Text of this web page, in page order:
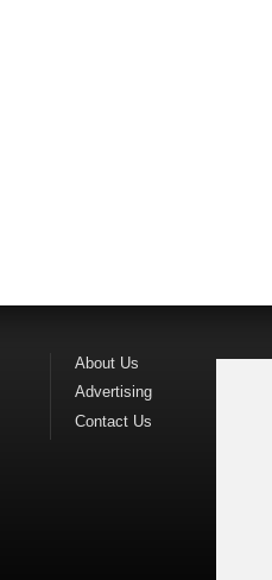
About Us
Advertising
Contact Us